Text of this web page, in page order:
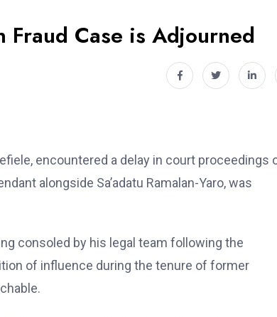
Case is Adjourned
encountered a delay in court proceedings
alongside Sa’adatu Ramalan-Yaro, was
consoled by his legal team following the
of influence during the tenure of former